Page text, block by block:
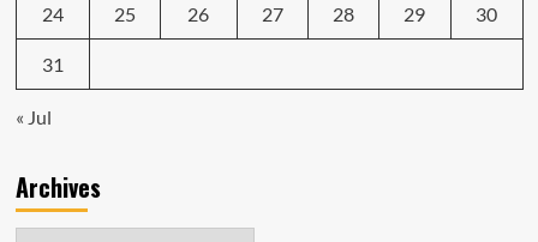
24 25 26 27 28 29 30
31
« Jul
Archives